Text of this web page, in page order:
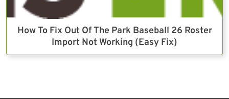
How To Fix Out Of The Park Baseball 26 Roster
Import Not Working (Easy Fix)